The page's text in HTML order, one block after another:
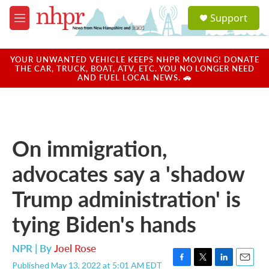
Skip to main content
M
e
u
a
u
Support
YOUR UNWANTED VEHICLE KEEPS NHPR MOVING! DONATE
THE CAR, TRUCK, BOAT, ATV, ETC. YOU NO LONGER NEED
AND FUEL LOCAL NEWS. 🚗
On immigration,
advocates say a 'shadow
Trump administration' is
tying Biden's hands
NPR | ByJoel Rose
Published May 13, 2022 at 5:01 AM EDT